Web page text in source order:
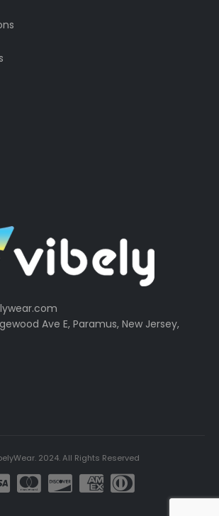
Ave E, Paramus, New Jersey,
2024. All Rights Reserved